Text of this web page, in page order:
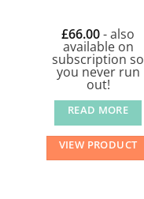
£66.00- also
available on
subscription so
you never run
out!
READ MORE
VIEW PRODUCT